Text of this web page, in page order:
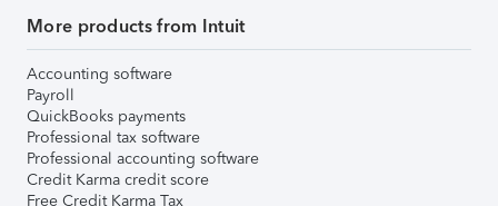
More products from Intuit
Accounting software
Payroll
QuickBooks payments
Professional tax software
Professional accounting software
Credit Karma credit score
Free Credit Karma Tax